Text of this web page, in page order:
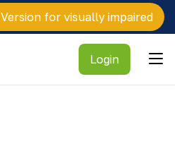
Version for visually impaired
Login